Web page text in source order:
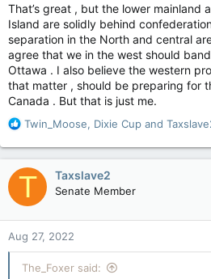
And this is the problem. Rather
actually looking at what makes
Albertans make weird assumptions
be honest - they must KNOW sask
rarely reach out to them either. And
has actually been very good
with ottawa and polled positively for
for some insane reason bc would
If alberta was serious about it's
day and night to set up a western
united front, but they'd rather stomp
their sleeves and so nobody takes
That’s great , but the lower mainland
Island are solidly behind
separation in the North and central
agree that we in the west should
Ottawa . I also believe the western
that matter , should be preparing for
Canada . But that is just me.
R
a
c
t
o
n
s
:
Twin_Moose, Dixie Cup and
T Taxslave2
Senate Member
Aug 27, 2022
The_Foxer said: